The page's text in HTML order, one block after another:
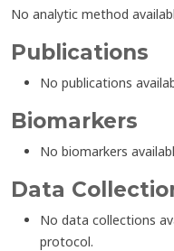
No analytic method
Publications
No publications
Biomarkers
No biomarkers
Data
No data collections
protocol.